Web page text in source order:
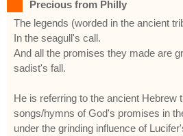
Precious from Philly
The legends (worded in the ancient
In the seagull's call.
And all the promises they made are
sadist's fall.
He is referring to the ancient Hebrew
songs/hymns of God's promises in
under the grinding influence of